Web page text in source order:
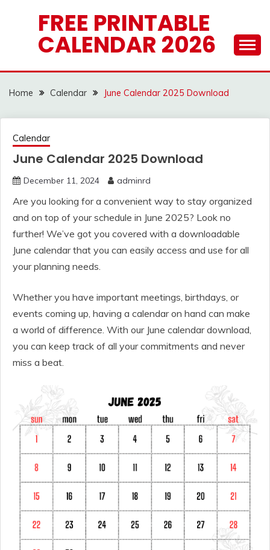
FREE PRINTABLE
CALENDAR 2026
Home Calendar June Calendar 2025 Download
Calendar
June Calendar 2025 Download
December 11, 2024 adminrd
Are you looking for a convenient way to stay organized
and on top of your schedule in June 2025? Look no
further! We’ve got you covered with a downloadable
June calendar that you can easily access and use for all
your planning needs.
Whether you have important meetings, birthdays, or
events coming up, having a calendar on hand can make
a world of difference. With our June calendar download,
you can keep track of all your commitments and never
miss a beat.